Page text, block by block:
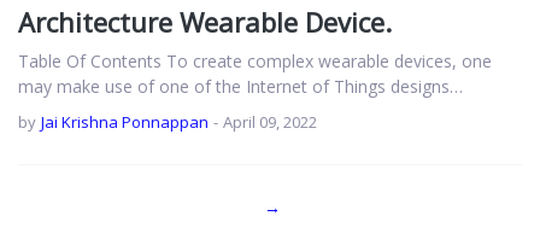
Architecture Wearable Device.
Table Of Contents To create complex wearable devices, one
may make use of one of the Internet of Things designs…
by Jai Krishna Ponnappan - April 09, 2022
→